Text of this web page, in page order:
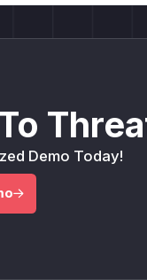
Demo Today!